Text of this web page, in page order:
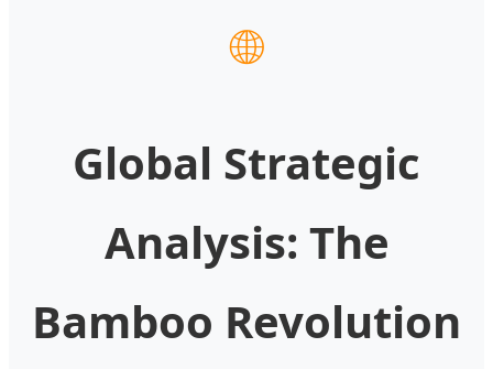
🌐
Global Strategic
Analysis: The
Bamboo Revolution